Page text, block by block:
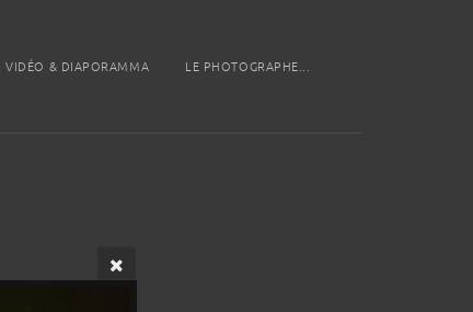
VIDÉO & DIAPORAMMA LE PHOTOGRAPHE...